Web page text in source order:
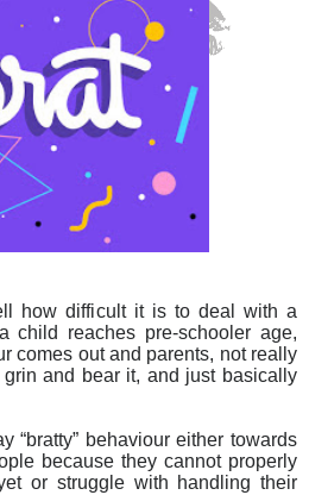
how difficult it is to deal with a
child reaches pre-schooler age,
comes out and parents, not really
and bear it, and just basically
“bratty” behaviour either towards
because they cannot properly
or struggle with handling their